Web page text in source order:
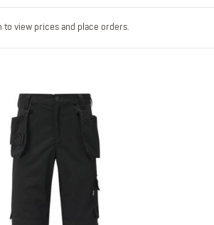
to view prices and place orders.